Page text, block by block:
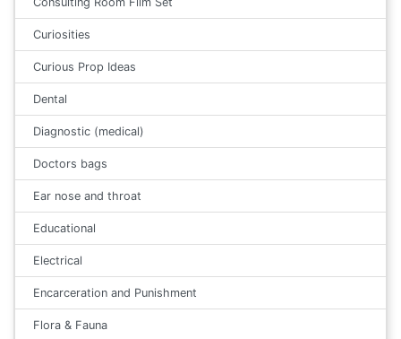
Curiosities
Curious Prop Ideas
Dental
Diagnostic (medical)
Doctors bags
Ear nose and throat
Educational
Electrical
Encarceration and Punishment
Flora & Fauna